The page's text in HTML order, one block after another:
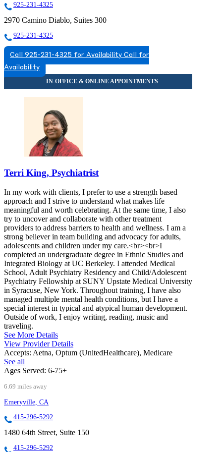
925-231-4325
2970 Camino Diablo, Suites 300
925-231-4325
Call 925-231-4325 for Availability Call for
Availability
Terri King, Psychiatrist
In my work with clients, I prefer to use a strength based
approach and I strive to understand what makes life
meaningful and worth celebrating. At the same time, I also
try to uncover and collaborate with other treatment
providers to address barriers to health and wellness. I am a
strong believer in team building and advocacy for adults,
adolescents and children under my care.<br><br>I
completed an undergraduate degree in Ethnic Studies and
Integrated Biology at UC Berkeley. I attended Medical
School, Adult Psychiatry Residency and Child/Adolescent
Psychiatry Fellowship at SUNY Upstate Medical University
in Syracuse, New York. Throughout training, I have also
managed multiple mental health conditions, but I have a
special interest in typical and atypical human development.
Outside of work, I enjoy writing, reading, music and
traveling.
See More Details
View Provider Details
Accepts: Aetna, Optum (UnitedHealthcare), Medicare
See all
Ages Served: 6-75+
6.69 miles away
Emeryville, CA
415-296-5292
1480 64th Street, Suite 150
415-296-5292